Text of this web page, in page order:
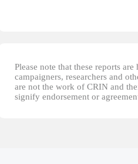
Please note that these reports
campaigners, researchers and
are not the work of CRIN and
signify endorsement or